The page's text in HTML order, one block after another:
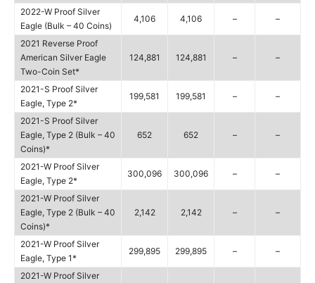
2022-W Proof Silver
Eagle (Bulk – 40 Coins)
4,106 4,106 – –
2021 Reverse Proof
American Silver Eagle
Two-Coin Set*
124,881 124,881 – –
2021-S Proof Silver
Eagle, Type 2*
199,581 199,581 – –
2021-S Proof Silver
Eagle, Type 2 (Bulk – 40
Coins)*
652 652 – –
2021-W Proof Silver
Eagle, Type 2*
300,096 300,096 – –
2021-W Proof Silver
Eagle, Type 2 (Bulk – 40
Coins)*
2,142 2,142 – –
2021-W Proof Silver
Eagle, Type 1*
299,895 299,895 – –
2021-W Proof Silver